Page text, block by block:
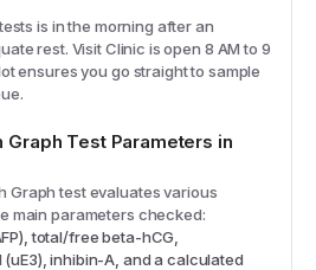
is in the morning after an
rest. Visit Clinic is open 8 AM to 9
ensures you go straight to sample
Graph Test Parameters in
Graphtest evaluates various
main parameters checked:
total/free beta-hCG,
inhibin-A, and a calculated